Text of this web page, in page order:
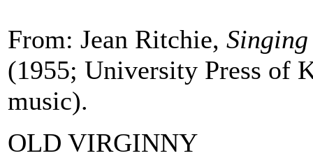
From: Jean Ritchie,
(1955; University Press of
music).
OLD VIRGINNY